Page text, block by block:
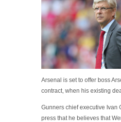
Arsenal is set to offer boss
contract, when his existing
Gunners chief executive Ivan
press that he believes that